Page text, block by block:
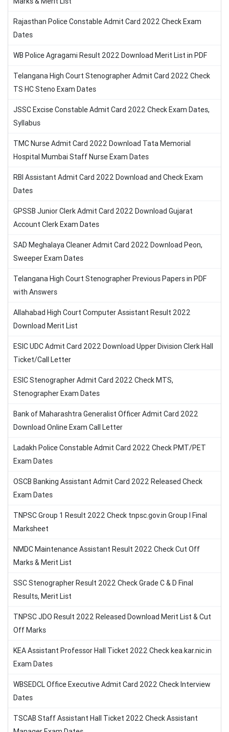
Rajasthan Police Constable Admit Card 2022 Check Exam
Dates
WB Police Agragami Result 2022 Download Merit List in PDF
Telangana High Court Stenographer Admit Card 2022 Check
TS HC Steno Exam Dates
JSSC Excise Constable Admit Card 2022 Check Exam Dates,
Syllabus
TMC Nurse Admit Card 2022 Download Tata Memorial
Hospital Mumbai Staff Nurse Exam Dates
RBI Assistant Admit Card 2022 Download and Check Exam
Dates
GPSSB Junior Clerk Admit Card 2022 Download Gujarat
Account Clerk Exam Dates
SAD Meghalaya Cleaner Admit Card 2022 Download Peon,
Sweeper Exam Dates
Telangana High Court Stenographer Previous Papers in PDF
with Answers
Allahabad High Court Computer Assistant Result 2022
Download Merit List
ESIC UDC Admit Card 2022 Download Upper Division Clerk Hall
Ticket/Call Letter
ESIC Stenographer Admit Card 2022 Check MTS,
Stenographer Exam Dates
Bank of Maharashtra Generalist Officer Admit Card 2022
Download Online Exam Call Letter
Ladakh Police Constable Admit Card 2022 Check PMT/PET
Exam Dates
OSCB Banking Assistant Admit Card 2022 Released Check
Exam Dates
TNPSC Group 1 Result 2022 Check tnpsc.gov.in Group I Final
Marksheet
NMDC Maintenance Assistant Result 2022 Check Cut Off
Marks & Merit List
SSC Stenographer Result 2022 Check Grade C & D Final
Results, Merit List
TNPSC JDO Result 2022 Released Download Merit List & Cut
Off Marks
KEA Assistant Professor Hall Ticket 2022 Check kea.kar.nic.in
Exam Dates
WBSEDCL Office Executive Admit Card 2022 Check Interview
Dates
TSCAB Staff Assistant Hall Ticket 2022 Check Assistant